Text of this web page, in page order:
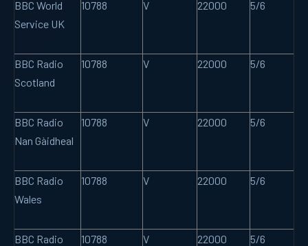
BBC World
Service UK
10788 V 22000 5/6
BBC Radio
Scotland
10788 V 22000 5/6
BBC Radio
Nan Gàidheal
10788 V 22000 5/6
BBC Radio
Wales
10788 V 22000 5/6
BBC Radio
10788 V 22000 5/6